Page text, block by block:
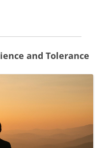
and Tolerance